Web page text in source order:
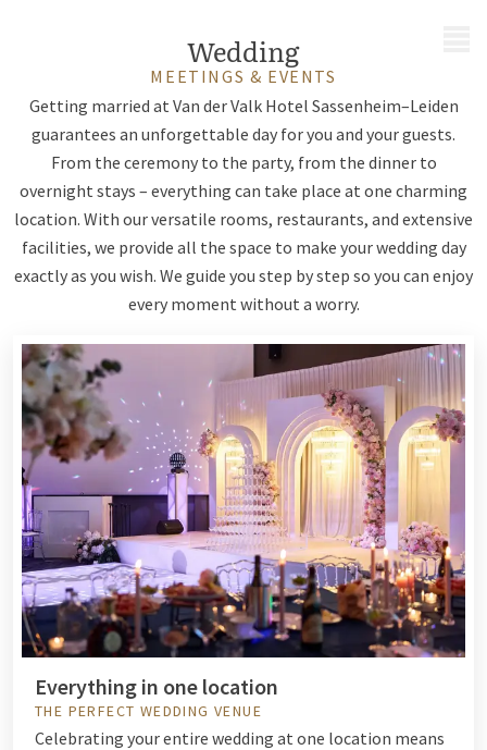
Wedding
MEETINGS & EVENTS
Getting married at Van der Valk Hotel Sassenheim–Leiden
guarantees an unforgettable day for you and your guests.
From the ceremony to the party, from the dinner to
overnight stays – everything can take place at one charming
location. With our versatile rooms, restaurants, and extensive
facilities, we provide all the space to make your wedding day
exactly as you wish. We guide you step by step so you can enjoy
every moment without a worry.
Everything in one location
THE PERFECT WEDDING VENUE
Celebrating your entire wedding at one location means